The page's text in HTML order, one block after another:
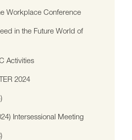
Workplace Conference
in the Future World of
Activities
2024
Intersessional Meeting